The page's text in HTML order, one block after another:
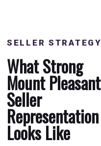
SELLER STRATEGY
What Strong
Mount Pleasant
Seller
Representation
Looks Like